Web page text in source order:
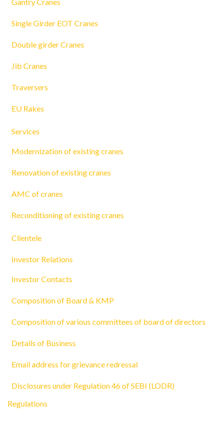
Single Girder EOT Cranes
Double girder Cranes
Jib Cranes
Traversers
EU Rakes
Services
Modernization of existing cranes
Renovation of existing cranes
AMC of cranes
Reconditioning of existing cranes
Clientele
Investor Relations
Investor Contacts
Composition of Board & KMP
Composition of various committees of board of directors
Details of Business
Email address for grievance redressal
Disclosures under Regulation 46 of SEBI (LODR)
Regulations